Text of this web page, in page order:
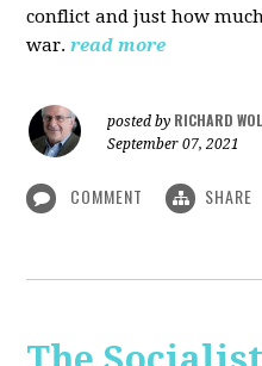
conflict and just how
war. read more
posted by RICHARD
September 07, 2021
COMMENT SHARE